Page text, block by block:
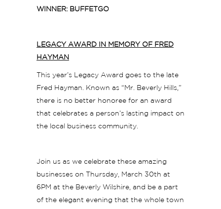
WINNER: BUFFETGO
LEGACY AWARD IN MEMORY OF FRED
HAYMAN
This year’s Legacy Award goes to the late
Fred Hayman. Known as “Mr. Beverly Hills,”
there is no better honoree for an award
that celebrates a person’s lasting impact on
the local business community.
Join us as we celebrate these amazing
businesses on Thursday, March 30th at
6PM at the Beverly Wilshire, and be a part
of the elegant evening that the whole town